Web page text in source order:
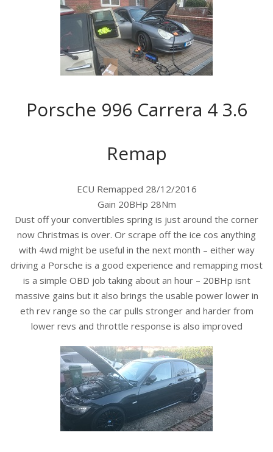
Porsche 996 Carrera 4 3.6
Remap
ECU Remapped 28/12/2016
Gain 20BHp 28Nm
Dust off your convertibles spring is just around the corner
now Christmas is over. Or scrape off the ice cos anything
with 4wd might be useful in the next month – either way
driving a Porsche is a good experience and remapping most
is a simple OBD job taking about an hour – 20BHp isnt
massive gains but it also brings the usable power lower in
eth rev range so the car pulls stronger and harder from
lower revs and throttle response is also improved